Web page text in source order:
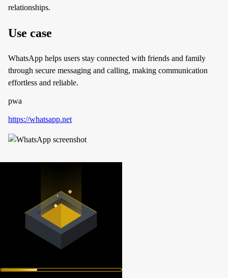
relationships.
Use case
WhatsApp helps users stay connected with friends and family
through secure messaging and calling, making communication
effortless and reliable.
pwa
https://whatsapp.net